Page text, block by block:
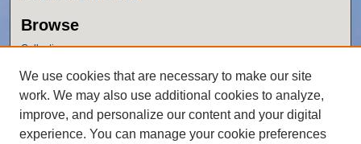
Browse
Collections
Authors
Author Corner
Author FAQ
We use cookies that are necessary to make our site
work. We may also use additional cookies to analyze,
improve, and personalize our content and your digital
experience. You can manage your cookie preferences